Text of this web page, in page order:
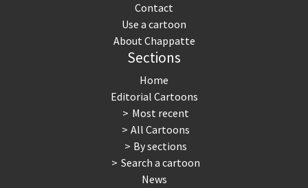
Contact
Use a cartoon
About Chappatte
Sections
Home
Editorial Cartoons
Most recent
All Cartoons
By sections
Search a cartoon
News